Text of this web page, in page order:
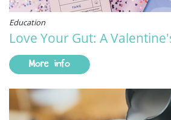
Education
Love Your Gut: A
More info